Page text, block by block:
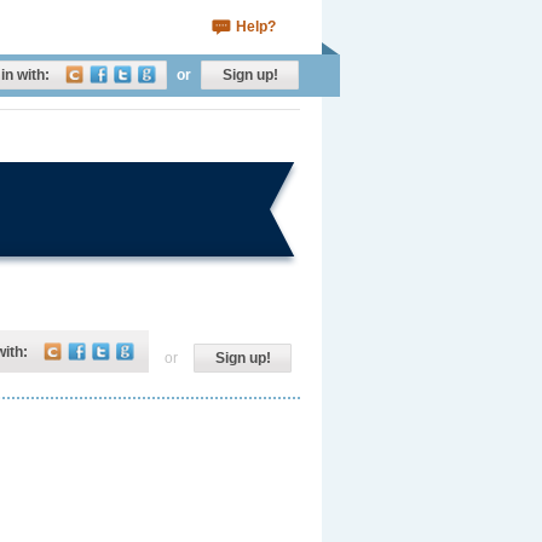
Help?
with: or Sign up!
or Sign up!